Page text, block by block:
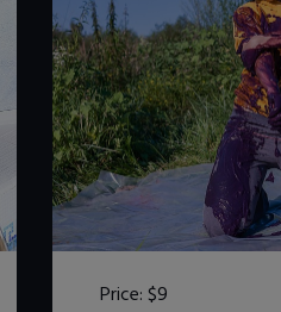
Price:$9